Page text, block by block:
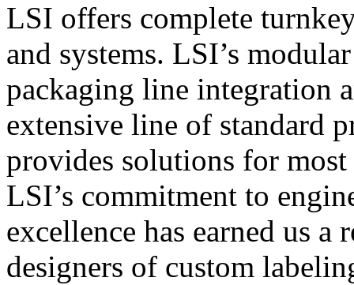
LSI offers complete
and systems. LSI’s
packaging line integration
extensive line of standard
provides solutions for
LSI’s commitment to
excellence has earned us
designers of custom